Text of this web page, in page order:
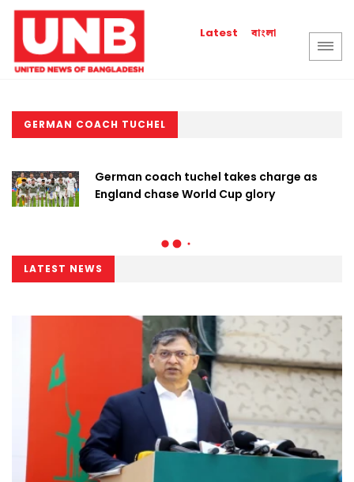
Latest বাংলা
GERMAN COACH TUCHEL
German coach tuchel takes charge as
England chase World Cup glory
LATEST NEWS